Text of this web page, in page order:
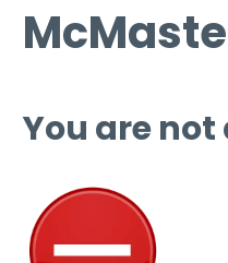
You are